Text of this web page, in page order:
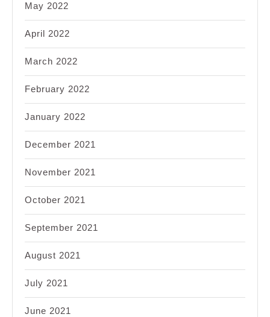
May 2022
April 2022
March 2022
February 2022
January 2022
December 2021
November 2021
October 2021
September 2021
August 2021
July 2021
June 2021